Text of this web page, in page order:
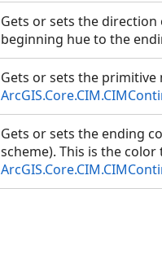
Gets or sets the
beginning hue to the
Gets or sets the
Gets or sets the ending
scheme). This is the